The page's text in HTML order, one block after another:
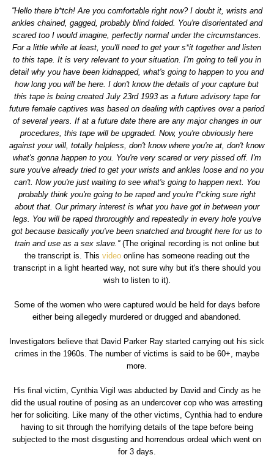
''Hello there b*tch! Are you comfortable right now? I doubt it, wrists and
ankles chained, gagged, probably blind folded. You're disorientated and
scared too I would imagine, perfectly normal under the circumstances.
For a little while at least, you'll need to get your s*it together and listen
to this tape. It is very relevant to your situation. I'm going to tell you in
detail why you have been kidnapped, what's going to happen to you and
how long you will be here. I don't know the details of your capture but
this tape is being created July 23rd 1993 as a future advisory tape for
future female captives was based on dealing with captives over a period
of several years. If at a future date there are any major changes in our
procedures, this tape will be upgraded. Now, you're obviously here
against your will, totally helpless, don't know where you're at, don't know
what's gonna happen to you. You're very scared or very pissed off. I'm
sure you've already tried to get your wrists and ankles loose and no you
can't. Now you're just waiting to see what's going to happen next. You
probably think you're going to be raped and you're f*cking sure right
about that. Our primary interest is what you have got in between your
legs. You will be raped throroughly and repeatedly in every hole you've
got because basically you've been snatched and brought here for us to
train and use as a sex slave.''(The original recording is not online but
the transcript is. This videoonline has someone reading out the
transcript in a light hearted way, not sure why but it's there should you
wish to listen to it).
Some of the women who were captured would be held for days before
either being allegedly murdered or drugged and abandoned.
Investigators believe that David Parker Ray started carrying out his sick
crimes in the 1960s. The number of victims is said to be 60+, maybe
more.
His final victim, Cynthia Vigil was abducted by David and Cindy as he
did the usual routine of posing as an undercover cop who was arresting
her for soliciting. Like many of the other victims, Cynthia had to endure
having to sit through the horrifying details of the tape before being
subjected to the most disgusting and horrendous ordeal which went on
for 3 days.